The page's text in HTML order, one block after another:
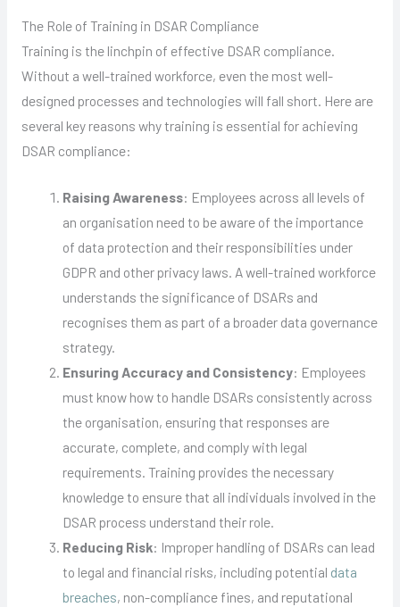
The Role of Training in DSAR Compliance
Training is the linchpin of effective DSAR compliance.
Without a well-trained workforce, even the most well-
designed processes and technologies will fall short. Here are
several key reasons why training is essential for achieving
DSAR compliance:
Raising Awareness: Employees across all levels of
an organisation need to be aware of the importance
of data protection and their responsibilities under
GDPR and other privacy laws. A well-trained workforce
understands the significance of DSARs and
recognises them as part of a broader data governance
strategy.
Ensuring Accuracy and Consistency: Employees
must know how to handle DSARs consistently across
the organisation, ensuring that responses are
accurate, complete, and comply with legal
requirements. Training provides the necessary
knowledge to ensure that all individuals involved in the
DSAR process understand their role.
Reducing Risk: Improper handling of DSARs can lead
to legal and financial risks, including potential data
breaches, non-compliance fines, and reputational